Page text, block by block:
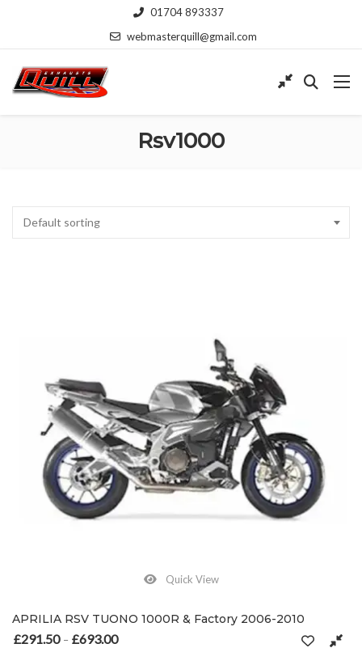
01704 893337
webmasterquill@gmail.com
Rsv1000
Default sorting
Quick View
APRILIA RSV TUONO 1000R & Factory 2006-2010
£291.50 – £693.00